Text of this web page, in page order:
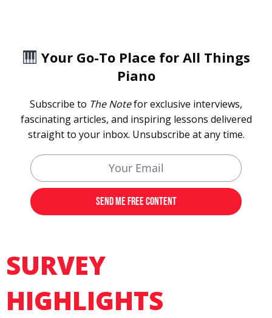
Your Go-To Place for All Things
Piano
Subscribe to The Notefor exclusive interviews,
fascinating articles, and inspiring lessons delivered
straight to your inbox. Unsubscribe at any time.
SURVEY
HIGHLIGHTS